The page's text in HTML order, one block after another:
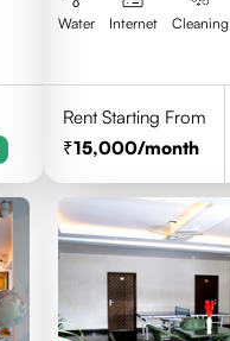
Water Internet Cleaning
Rent Starting From
15,000/month